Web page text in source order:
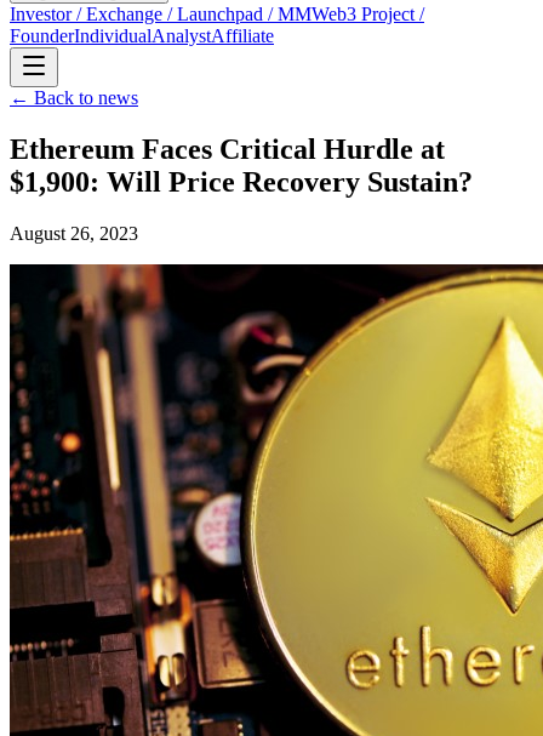
Investor / Exchange / Launchpad / MMWeb3 Project /
FounderIndividualAnalystAffiliate
← Back to news
Ethereum Faces Critical Hurdle at
$1,900: Will Price Recovery Sustain?
August 26, 2023